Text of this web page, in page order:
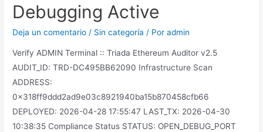
Debugging Active
Deja un comentario / Sin categoría / Poradmin
Verify ADMIN Terminal :: Triada Ethereum Auditor v2.5
AUDIT_ID: TRD-DC495BB62090 Infrastructure Scan
ADDRESS:
0x318ff9ddd2ad9e03c8921940ba15b870458cfb66
DEPLOYED: 2026-04-28 17:55:47 LAST_TX: 2026-04-30
10:38:35 Compliance Status STATUS: OPEN_DEBUG_PORT